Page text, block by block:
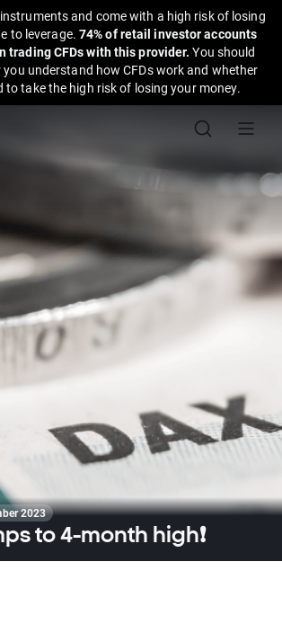
and come with a high risk of losing
to leverage. 74% of retail investor accounts
trading CFDs with this provider.You should
understand how CFDs work and whether
to take the high risk of losing your money.
2023
to 4-month high❗